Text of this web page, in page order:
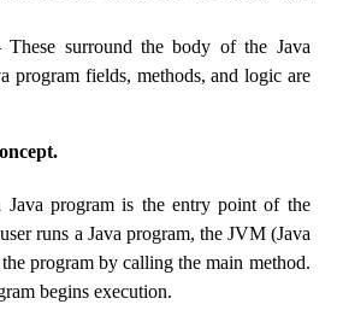
These surround the body of the Java
program fields, methods, and logic are
program is the entry point of the
runs a Java program, the JVM (Java
program by calling the main method.
begins execution.